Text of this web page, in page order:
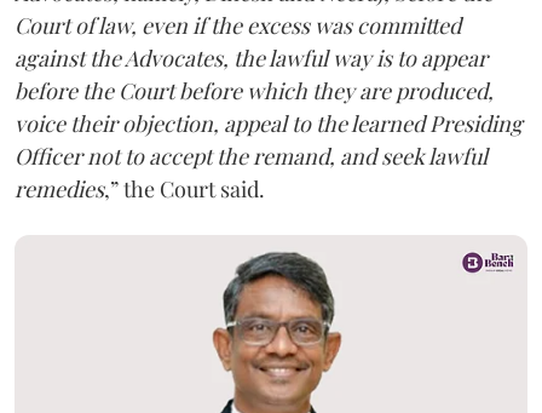
Court of law, even if the excess was committed
against the Advocates, the lawful way is to appear
before the Court before which they are produced,
voice their objection, appeal to the learned Presiding
Officer not to accept the remand, and seek lawful
remedies,” the Court said.